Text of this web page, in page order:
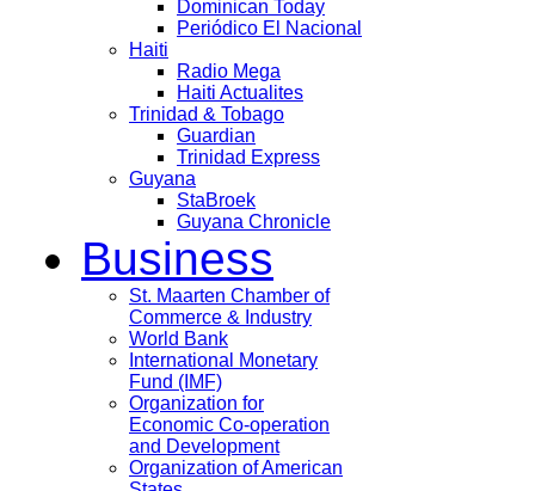
Dominican Today
Periódico El Nacional
Haiti
Radio Mega
Haiti Actualites
Trinidad & Tobago
Guardian
Trinidad Express
Guyana
StaBroek
Guyana Chronicle
Business
St. Maarten Chamber of
Commerce & Industry
World Bank
International Monetary
Fund (IMF)
Organization for
Economic Co-operation
and Development
Organization of American